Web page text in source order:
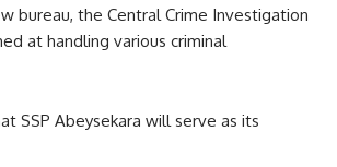
bureau, the Central Crime Investigation
at handling various criminal
SSP Abeysekara will serve as its